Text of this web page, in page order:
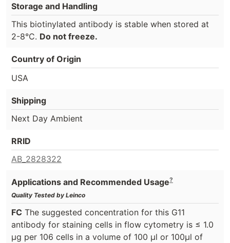
Storage and Handling
This biotinylated antibody is stable when stored at
2-8°C. Do not freeze.
Country of Origin
USA
Shipping
Next Day Ambient
RRID
AB_2828322
Applications and Recommended Usage?
Quality Tested by Leinco
FC The suggested concentration for this G11
antibody for staining cells in flow cytometry is ≤ 1.0
μg per 106 cells in a volume of 100 μl or 100μl of